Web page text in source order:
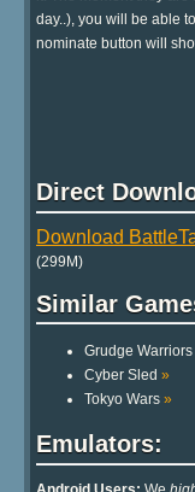
day..), you will be able
nominate button will
Direct
Download
(299M)
Similar
Grudge Warriors
Cyber Sled »
Tokyo Wars »
Emulators: